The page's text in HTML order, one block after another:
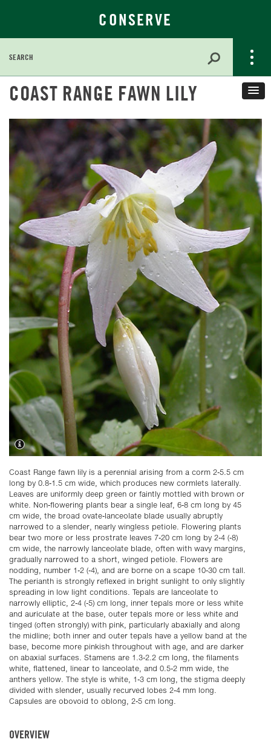
CONSERVE
for:
Skip
to
Content
COAST RANGE FAWN LILY
Coast Range fawn lily is a perennial arising from a corm 2-5.5 cm
long by 0.8-1.5 cm wide, which produces new cormlets laterally.
Leaves are uniformly deep green or faintly mottled with brown or
white. Non-flowering plants bear a single leaf, 6-8 cm long by 45
cm wide, the broad ovate-lanceolate blade usually abruptly
narrowed to a slender, nearly wingless petiole. Flowering plants
bear two more or less prostrate leaves 7-20 cm long by 2-4 (-8)
cm wide, the narrowly lanceolate blade, often with wavy margins,
gradually narrowed to a short, winged petiole. Flowers are
nodding, number 1-2 (-4), and are borne on a scape 10-30 cm tall.
The perianth is strongly reflexed in bright sunlight to only slightly
spreading in low light conditions. Tepals are lanceolate to
narrowly elliptic, 2-4 (-5) cm long, inner tepals more or less white
and auriculate at the base, outer tepals more or less white and
tinged (often strongly) with pink, particularly abaxially and along
the midline; both inner and outer tepals have a yellow band at the
base, become more pinkish throughout with age, and are darker
on abaxial surfaces. Stamens are 1.3-2.2 cm long, the filaments
white, flattened, linear to lanceolate, and 0.5-2 mm wide, the
anthers yellow. The style is white, 1-3 cm long, the stigma deeply
divided with slender, usually recurved lobes 2-4 mm long.
Capsules are obovoid to oblong, 2-5 cm long.
OVERVIEW